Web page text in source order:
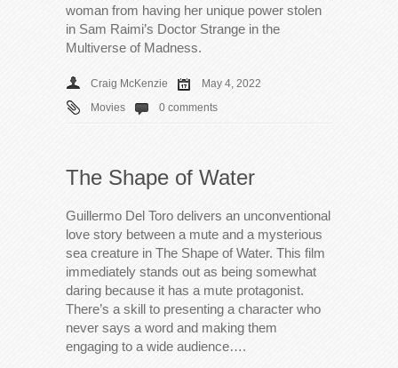
woman from having her unique power stolen
in Sam Raimi’s Doctor Strange in the
Multiverse of Madness.
Craig McKenzie
May 4, 2022
Movies
0 comments
The Shape of Water
Guillermo Del Toro delivers an unconventional
love story between a mute and a mysterious
sea creature in The Shape of Water. This film
immediately stands out as being somewhat
daring because it has a mute protagonist.
There’s a skill to presenting a character who
never says a word and making them
engaging to a wide audience….